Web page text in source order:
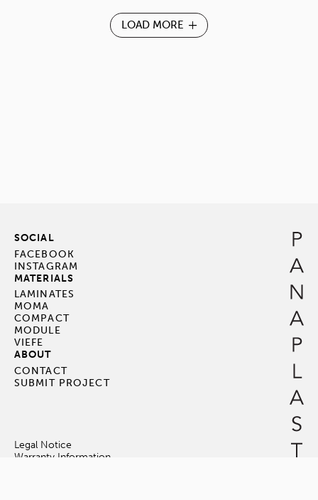
LOAD MORE
SOCIAL
FACEBOOK
INSTAGRAM
MATERIALS
LAMINATES
MOMA
COMPACT
MODULE
VIEFE
ABOUT
CONTACT
SUBMIT PROJECT
Legal Notice
Warranty Information